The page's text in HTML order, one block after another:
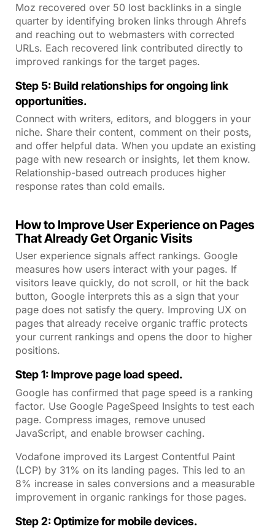
Moz recovered over 50 lost backlinks in a single
quarter by identifying broken links through Ahrefs
and reaching out to webmasters with corrected
URLs. Each recovered link contributed directly to
improved rankings for the target pages.
Step 5: Build relationships for ongoing link
opportunities.
Connect with writers, editors, and bloggers in your
niche. Share their content, comment on their posts,
and offer helpful data. When you update an existing
page with new research or insights, let them know.
Relationship-based outreach produces higher
response rates than cold emails.
How to Improve User Experience on Pages
That Already Get Organic Visits
User experience signals affect rankings. Google
measures how users interact with your pages. If
visitors leave quickly, do not scroll, or hit the back
button, Google interprets this as a sign that your
page does not satisfy the query. Improving UX on
pages that already receive organic traffic protects
your current rankings and opens the door to higher
positions.
Step 1: Improve page load speed.
Google has confirmed that page speed is a ranking
factor. Use Google PageSpeed Insights to test each
page. Compress images, remove unused
JavaScript, and enable browser caching.
Vodafone improved its Largest Contentful Paint
(LCP) by 31% on its landing pages. This led to an
8% increase in sales conversions and a measurable
improvement in organic rankings for those pages.
Step 2: Optimize for mobile devices.